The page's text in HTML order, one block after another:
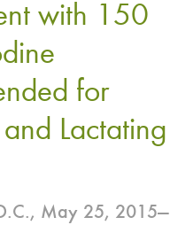
with 150
for
Lactating
May 25, 2015—